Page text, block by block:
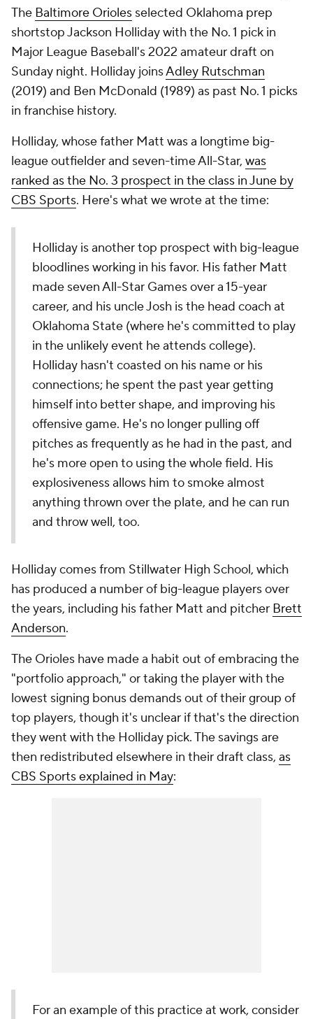
The Baltimore Orioles selected Oklahoma prep
shortstop Jackson Holliday with the No. 1 pick in
Major League Baseball's 2022 amateur draft on
Sunday night. Holliday joinsAdley Rutschman
(2019) and Ben McDonald (1989) as past No. 1 picks
in franchise history.
Holliday, whose father Matt was a longtime big-
league outfielder and seven-time All-Star, was
ranked as the No. 3 prospect in the class in June by
CBS Sports. Here's what we wrote at the time:
Holliday is another top prospect with big-league
bloodlines working in his favor. His father Matt
made seven All-Star Games over a 15-year
career, and his uncle Josh is the head coach at
Oklahoma State (where he's committed to play
in the unlikely event he attends college).
Holliday hasn't coasted on his name or his
connections; he spent the past year getting
himself into better shape, and improving his
offensive game. He's no longer pulling off
pitches as frequently as he had in the past, and
he's more open to using the whole field. His
explosiveness allows him to smoke almost
anything thrown over the plate, and he can run
and throw well, too.
Holliday comes from Stillwater High School, which
has produced a number of big-league players over
the years, including his father Matt and pitcher Brett
Anderson.
The Orioles have made a habit out of embracing the
"portfolio approach," or taking the player with the
lowest signing bonus demands out of their group of
top players, though it's unclear if that's the direction
they went with the Holliday pick. The savings are
then redistributed elsewhere in their draft class, as
CBS Sports explained in May:
For an example of this practice at work, consider